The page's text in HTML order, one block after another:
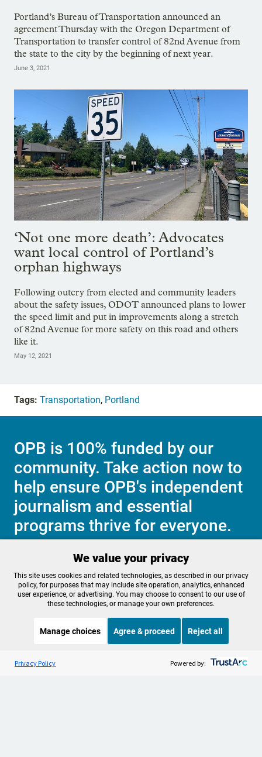
Portland’s Bureau of Transportation announced an
agreement Thursday with the Oregon Department of
Transportation to transfer control of 82nd Avenue from
the state to the city by the beginning of next year.
June 3, 2021
‘Not one more death’: Advocates
want local control of Portland’s
orphan highways
Following outcry from elected and community leaders
about the safety issues, ODOT announced plans to lower
the speed limit and put in improvements along a stretch
of 82nd Avenue for more safety on this road and others
like it.
May 12, 2021
Tags: Transportation, Portland
OPB is 100% funded by our
community. Take action now to
help ensure OPB's independent
journalism and essential
programs thrive for everyone.
Make a Sustaining contribution now
Help Center
Membership
Contact Us
Listen to the OPB News
BBC CrowdScience
We value your privacy
This site uses cookies and related technologies, as described in our privacy
policy, for purposes that may include site operation, analytics, enhanced
user experience, or advertising. You may choose to consent to our use of
these technologies, or manage your own preferences.
Manage choices Agree & proceed Reject all
Privacy Policy Powered by: